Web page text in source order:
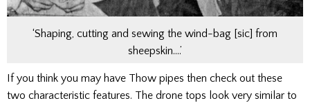
‘Shaping, cutting and sewing the wind-bag [sic] from
sheepskin….’
If you think you may have Thow pipes then check out these
two characteristic features. The drone tops look very similar to